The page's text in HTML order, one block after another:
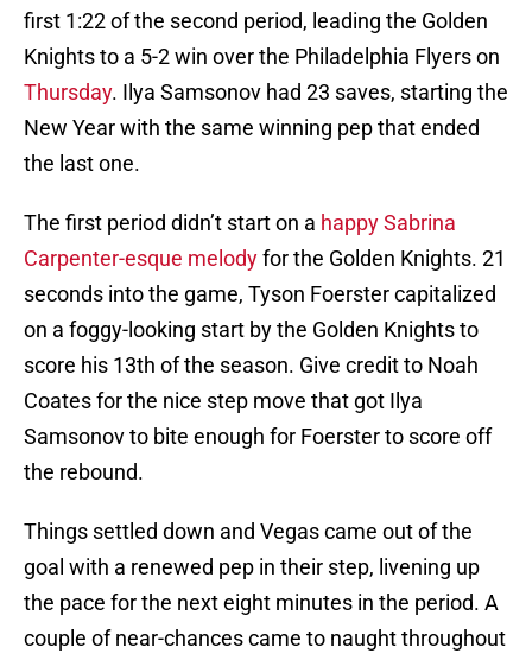
first 1:22 of the second period, leading the Golden
Knights to a 5-2 win over the Philadelphia Flyers on
Thursday. Ilya Samsonov had 23 saves, starting the
New Year with the same winning pep that ended
the last one.
The first period didn’t start on a happy Sabrina
Carpenter-esque melodyfor the Golden Knights. 21
seconds into the game, Tyson Foerster capitalized
on a foggy-looking start by the Golden Knights to
score his 13th of the season. Give credit to Noah
Coates for the nice step move that got Ilya
Samsonov to bite enough for Foerster to score off
the rebound.
Things settled down and Vegas came out of the
goal with a renewed pep in their step, livening up
the pace for the next eight minutes in the period. A
couple of near-chances came to naught throughout